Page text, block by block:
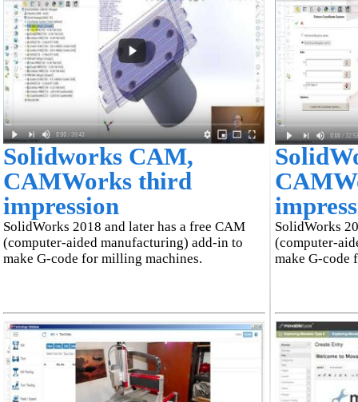
Solidworks CAM,
CAMWorks third
impression
SolidWorks 2018 and later has a free CAM
(computer-aided manufacturing) add-in to
make G-code for milling machines.
SolidWorks
(computer-
make G-code